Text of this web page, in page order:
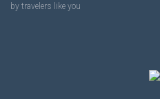
by travelers like you